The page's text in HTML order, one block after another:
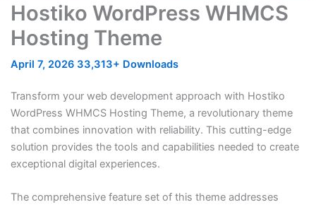
Hostiko WordPress WHMCS
Hosting Theme
April 7, 2026 33,313+ Downloads
Transform your web development approach with Hostiko
WordPress WHMCS Hosting Theme, a revolutionary theme
that combines innovation with reliability. This cutting-edge
solution provides the tools and capabilities needed to create
exceptional digital experiences.
The comprehensive feature set of this theme addresses